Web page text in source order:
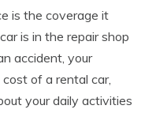
is the coverage it
is in the repair shop
accident, your
of a rental car,
your daily activities